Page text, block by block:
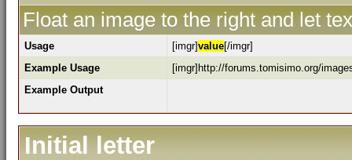
Float an image to the right and let
Usage [imgr]value[/imgr]
Example Usage
[imgr]http://forums.tomisimo.org/
Example Output
Initial letter